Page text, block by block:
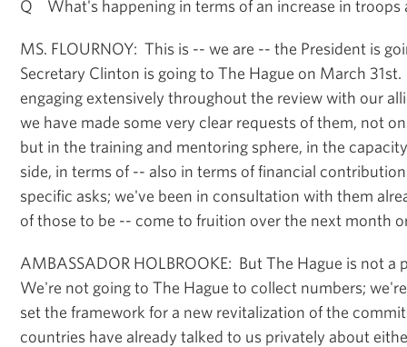
Q What's happening in terms of an increase in troops
MS. FLOURNOY: This is -- we are -- the President is
Secretary Clinton is going to The Hague on March
engaging extensively throughout the review with our
we have made some very clear requests of them, not
but in the training and mentoring sphere, in the
side, in terms of -- also in terms of financial
specific asks; we've been in consultation with them
of those to be -- come to fruition over the next month
AMBASSADOR HOLBROOKE: But The Hague is not a
We're not going to The Hague to collect numbers;
set the framework for a new revitalization of the
countries have already talked to us privately about